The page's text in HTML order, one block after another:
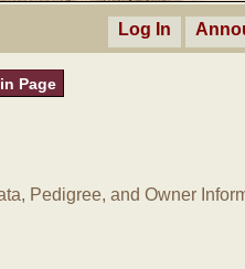
Log In
Page
Pedigree, and Owner